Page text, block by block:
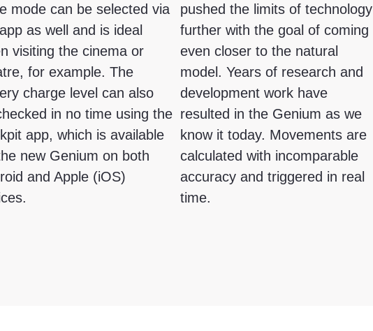
mode can be selected via
as well and is ideal
visiting the cinema or
for example. The
charge level can also
in no time using the
app, which is available
new Genium on both
and Apple (iOS)
pushed the limits of technology
further with the goal of coming
even closer to the natural
model. Years of research and
development work have
resulted in the Genium as we
know it today. Movements are
calculated with incomparable
accuracy and triggered in real
time.